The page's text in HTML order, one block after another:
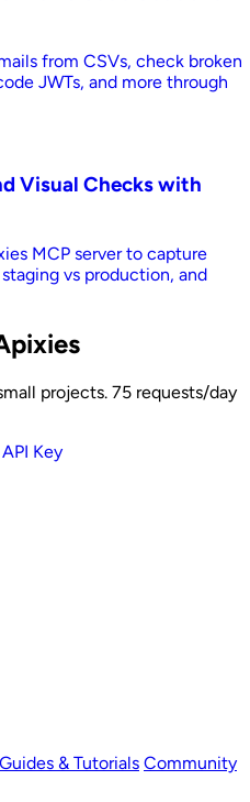
from CSVs, check broken
JWTs, and more through
Visual Checks with
MCP server to capture
vs production, and
projects. 75 requests/day
Key
Guides & Tutorials Community